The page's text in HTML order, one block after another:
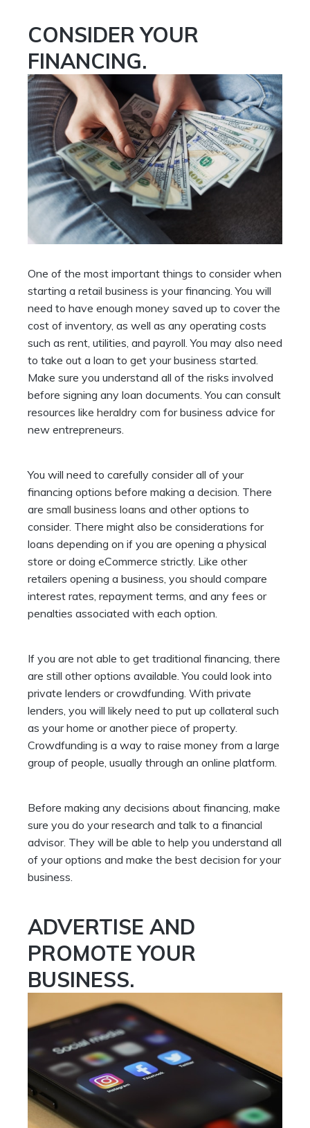
CONSIDER YOUR
FINANCING.
One of the most important things to consider when
starting a retail business is your financing. You will
need to have enough money saved up to cover the
cost of inventory, as well as any operating costs
such as rent, utilities, and payroll. You may also need
to take out a loan to get your business started.
Make sure you understand all of the risks involved
before signing any loan documents. You can consult
resources like heraldry com for business advice for
new entrepreneurs.
You will need to carefully consider all of your
financing options before making a decision. There
are small business loans and other options to
consider. There might also be considerations for
loans depending on if you are opening a physical
store or doing eCommerce strictly. Like other
retailers opening a business, you should compare
interest rates, repayment terms, and any fees or
penalties associated with each option.
If you are not able to get traditional financing, there
are still other options available. You could look into
private lenders or crowdfunding. With private
lenders, you will likely need to put up collateral such
as your home or another piece of property.
Crowdfunding is a way to raise money from a large
group of people, usually through an online platform.
Before making any decisions about financing, make
sure you do your research and talk to a financial
advisor. They will be able to help you understand all
of your options and make the best decision for your
business.
ADVERTISE AND
PROMOTE YOUR
BUSINESS.